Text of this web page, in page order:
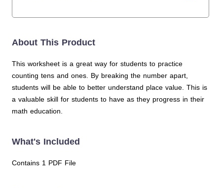
About This Product
This worksheet is a great way for students to practice
counting tens and ones. By breaking the number apart,
students will be able to better understand place value. This is
a valuable skill for students to have as they progress in their
math education.
What's Included
Contains 1 PDF File